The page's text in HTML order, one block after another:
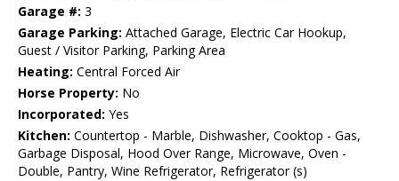
Garage #: 3
Garage Parking: Attached Garage, Electric Car Hookup,
Guest / Visitor Parking, Parking Area
Heating: Central Forced Air
Horse Property: No
Incorporated: Yes
Kitchen: Countertop - Marble, Dishwasher, Cooktop - Gas,
Garbage Disposal, Hood Over Range, Microwave, Oven -
Double, Pantry, Wine Refrigerator, Refrigerator (s)